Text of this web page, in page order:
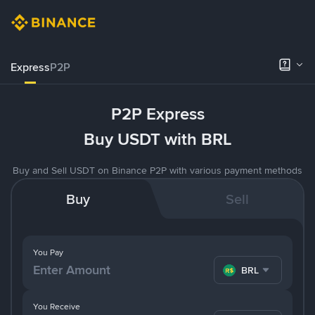
ExpressP2P
P2P Express
Buy USDT with BRL
Buy and Sell USDT on Binance P2P with various payment methods
Buy Sell
You Pay
BRL
You Receive